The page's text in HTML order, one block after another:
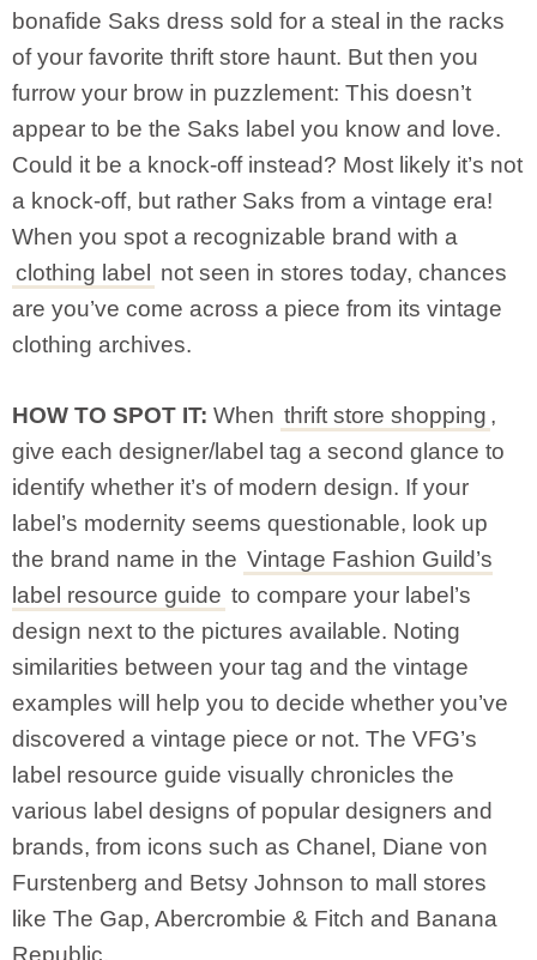
bonafide Saks dress sold for a steal in the racks
of your favorite thrift store haunt. But then you
furrow your brow in puzzlement: This doesn’t
appear to be the Saks label you know and love.
Could it be a knock-off instead? Most likely it’s not
a knock-off, but rather Saks from a vintage era!
When you spot a recognizable brand with a
clothing label
not seen in stores today, chances
are you’ve come across a piece from its vintage
clothing archives.
HOW TO SPOT IT: When thrift store shopping ,
give each designer/label tag a second glance to
identify whether it’s of modern design. If your
label’s modernity seems questionable, look up
the brand name in the Vintage Fashion Guild’s
label resource guide to compare your label’s
design next to the pictures available. Noting
similarities between your tag and the vintage
examples will help you to decide whether you’ve
discovered a vintage piece or not. The VFG’s
label resource guide visually chronicles the
various label designs of popular designers and
brands, from icons such as Chanel, Diane von
Furstenberg and Betsy Johnson to mall stores
like The Gap, Abercrombie & Fitch and Banana
Republic.